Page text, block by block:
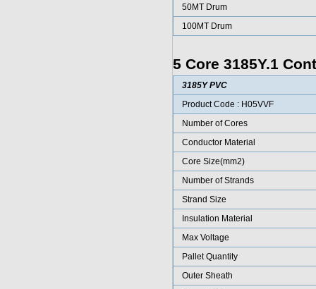
50MT Drum
100MT Drum
5 Core 3185Y.1
3185Y PVC
Product Code : H05VVF
Number of Cores
Conductor Material
Core Size(mm2)
Number of Strands
Strand Size
Insulation Material
Max Voltage
Pallet Quantity
Outer Sheath